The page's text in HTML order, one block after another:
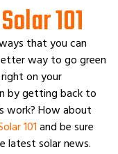
Solar 101
that you can
way to go green
on your
by getting back to
work? How about
101and be sure
latest solar news.